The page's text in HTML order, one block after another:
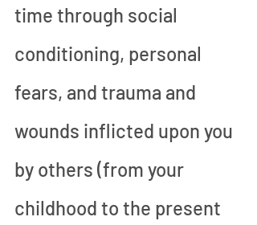
time through social
conditioning, personal
fears, and trauma and
wounds inflicted upon you
by others (from your
childhood to the present